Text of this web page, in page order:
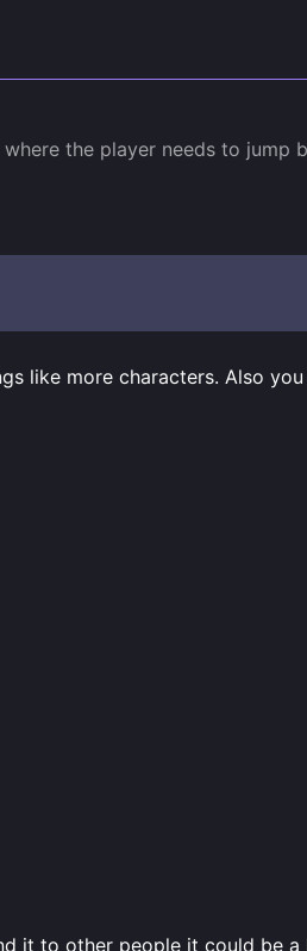
the player needs to
like more characters. Also
it to other people it could be